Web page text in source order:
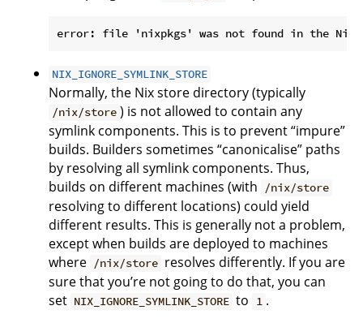
NIX_IGNORE_SYMLINK_STORE
Normally, the Nix store directory (typically
/nix/store ) is not allowed to contain any
symlink components. This is to prevent “impure”
builds. Builders sometimes “canonicalise” paths
by resolving all symlink components. Thus,
builds on different machines (with
/nix/store
resolving to different locations) could yield
different results. This is generally not a problem,
except when builds are deployed to machines
where /nix/store resolves differently. If you are
sure that you’re not going to do that, you can
set NIX_IGNORE_SYMLINK_STORE to 1 .